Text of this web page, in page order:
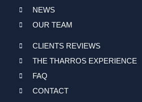
NEWS
OUR TEAM
CLIENTS REVIEWS
THE THARROS EXPERIENCE
FAQ
CONTACT